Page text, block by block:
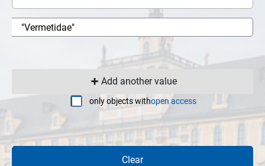
Add another value
only objects withopen access
Clear